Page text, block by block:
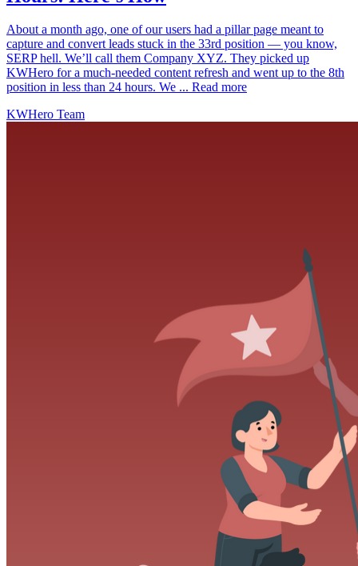
About a month ago, one of our users had a pillar page meant to
capture and convert leads stuck in the 33rd position — you know,
SERP hell. We’ll call them Company XYZ. They picked up
KWHero for a much-needed content refresh and went up to the 8th
position in less than 24 hours. We ... Read more
KWHero Team